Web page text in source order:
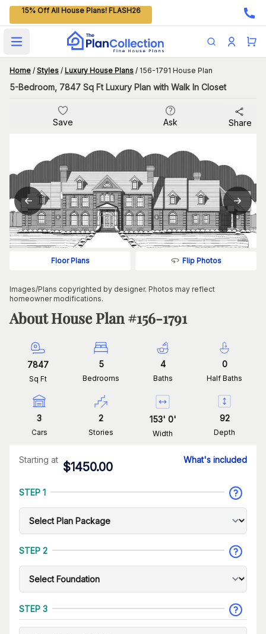
15% Off All House Plans! FLASH26
Open main menu
Home / Styles / Luxury House Plans / 156-1791 House Plan
5-Bedroom, 7847 Sq Ft Luxury Plan with Walk In Closet
Save Ask Share
Floor Plans Flip Photos
Images/Plans copyrighted by designer. Photos may reflect
homeowner modifications.
About House Plan #156-1791
7847
Sq Ft
5
Bedrooms
4
Baths
0
Half Baths
3
Cars
2
Stories
153' 0'
Width
92
Depth
Starting at
$1450.00
What's included
STEP 1
STEP 2
STEP 3